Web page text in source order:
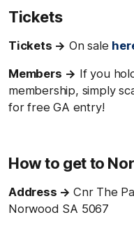
Tickets
Tickets → On sale
Members → If you
membership, simply
for free GA entry!
How to get to
Address → Cnr The
Norwood SA 5067